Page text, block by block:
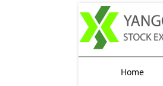
Home